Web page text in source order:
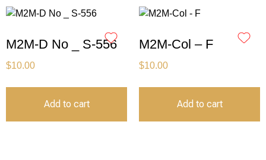
M2M-D No _ S-556
$10.00
Add to cart
M2M-Col – F
$10.00
Add to cart